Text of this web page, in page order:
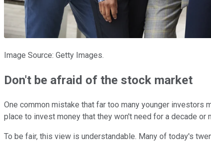
Image Source: Getty Images.
Don't be afraid of the stock market
One common mistake that far too many younger investors
place to invest money that they won't need for a decade
To be fair, this view is understandable. Many of today's